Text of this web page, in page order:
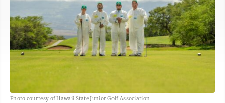
Photo courtesy of Hawaii State Junior Golf Association